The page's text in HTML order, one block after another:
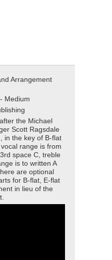
Arrangement
Medium
the Michael
Scott Ragsdale
in the key of B-flat
range is from
space C, treble
is to written A
are optional
for B-flat, E-flat
in lieu of the